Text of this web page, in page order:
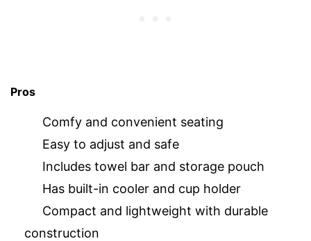
Pros
Comfy and convenient seating
Easy to adjust and safe
Includes towel bar and storage pouch
Has built-in cooler and cup holder
Compact and lightweight with durable
construction